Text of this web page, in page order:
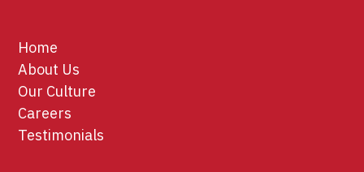
Home
About Us
Our Culture
Careers
Testimonials